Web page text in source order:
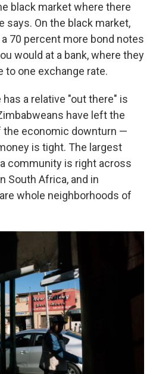
black market where there
says. On the black market,
70 percent more bond notes
would at a bank, where they
to one exchange rate.
a relative "out there" is
have left the
the economic downturn —
is tight. The largest
community is right across
South Africa, and in
whole neighborhoods of